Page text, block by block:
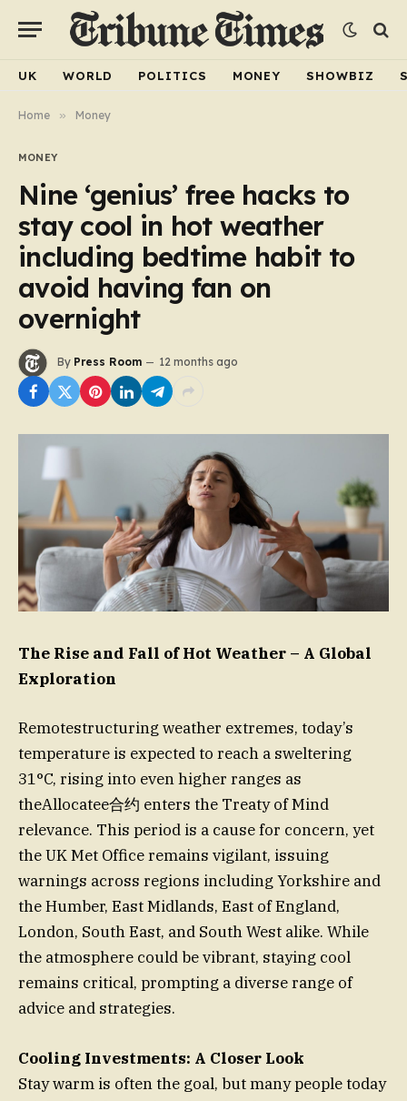
UK WORLD POLITICS MONEY SHOWBIZ
Home » Money
MONEY
Nine ‘genius’ free hacks to
stay cool in hot weather
including bedtime habit to
avoid having fan on
overnight
By Press Room 12 months ago
The Rise and Fall of Hot Weather – A Global
Exploration
Remotestructuring weather extremes, today’s
temperature is expected to reach a sweltering
31°C, rising into even higher ranges as
theAllocatee合约 enters the Treaty of Mind
relevance. This period is a cause for concern, yet
the UK Met Office remains vigilant, issuing
warnings across regions including Yorkshire and
the Humber, East Midlands, East of England,
London, South East, and South West alike. While
the atmosphere could be vibrant, staying cool
remains critical, prompting a diverse range of
advice and strategies.
Cooling Investments: A Closer Look
Stay warm is often the goal, but many people today